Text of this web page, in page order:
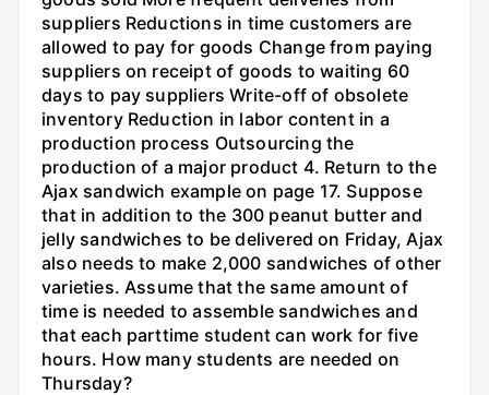
suppliers Reductions in time customers are
allowed to pay for goods Change from paying
suppliers on receipt of goods to waiting 60
days to pay suppliers Write-off of obsolete
inventory Reduction in labor content in a
production process Outsourcing the
production of a major product 4. Return to the
Ajax sandwich example on page 17. Suppose
that in addition to the 300 peanut butter and
jelly sandwiches to be delivered on Friday, Ajax
also needs to make 2,000 sandwiches of other
varieties. Assume that the same amount of
time is needed to assemble sandwiches and
that each parttime student can work for five
hours. How many students are needed on
Thursday?